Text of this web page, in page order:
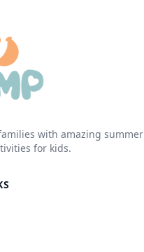
with amazing
for kids.